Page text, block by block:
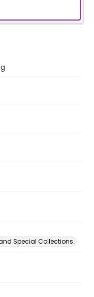
Special Collections.